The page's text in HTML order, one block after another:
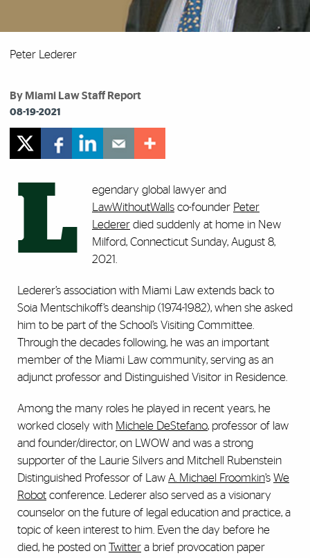
Peter Lederer
By Miami Law Staff Report
08-19-2021
L
egendary global lawyer and
LawWithoutWalls co-founder Peter
Lederer died suddenly at home in New
Milford, Connecticut Sunday, August 8,
2021.
Lederer’s association with Miami Law extends back to
Soia Mentschikoff’s deanship (1974-1982), when she asked
him to be part of the School’s Visiting Committee.
Through the decades following, he was an important
member of the Miami Law community, serving as an
adjunct professor and Distinguished Visitor in Residence.
Among the many roles he played in recent years, he
worked closely with Michele DeStefano, professor of law
and founder/director, on LWOW and was a strong
supporter of the Laurie Silvers and Mitchell Rubenstein
Distinguished Professor of Law A. Michael Froomkin’s We
Robot conference. Lederer also served as a visionary
counselor on the future of legal education and practice, a
topic of keen interest to him. Even the day before he
died, he posted on Twitter a brief provocation paper